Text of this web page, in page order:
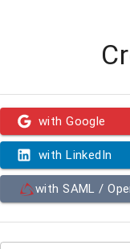
with Google
with LinkedIn
with SAML /